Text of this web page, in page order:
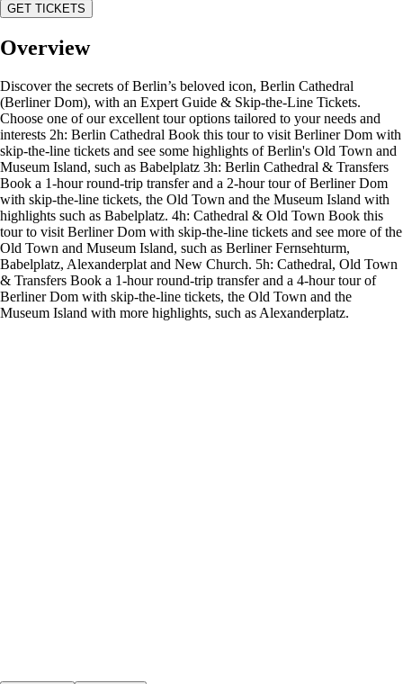
GET TICKETS
Overview
Discover the secrets of Berlin’s beloved icon, Berlin Cathedral
(Berliner Dom), with an Expert Guide & Skip-the-Line Tickets.
Choose one of our excellent tour options tailored to your needs and
interests 2h: Berlin Cathedral Book this tour to visit Berliner Dom with
skip-the-line tickets and see some highlights of Berlin's Old Town and
Museum Island, such as Babelplatz 3h: Berlin Cathedral & Transfers
Book a 1-hour round-trip transfer and a 2-hour tour of Berliner Dom
with skip-the-line tickets, the Old Town and the Museum Island with
highlights such as Babelplatz. 4h: Cathedral & Old Town Book this
tour to visit Berliner Dom with skip-the-line tickets and see more of the
Old Town and Museum Island, such as Berliner Fernsehturm,
Babelplatz, Alexanderplat and New Church. 5h: Cathedral, Old Town
& Transfers Book a 1-hour round-trip transfer and a 4-hour tour of
Berliner Dom with skip-the-line tickets, the Old Town and the
Museum Island with more highlights, such as Alexanderplatz.